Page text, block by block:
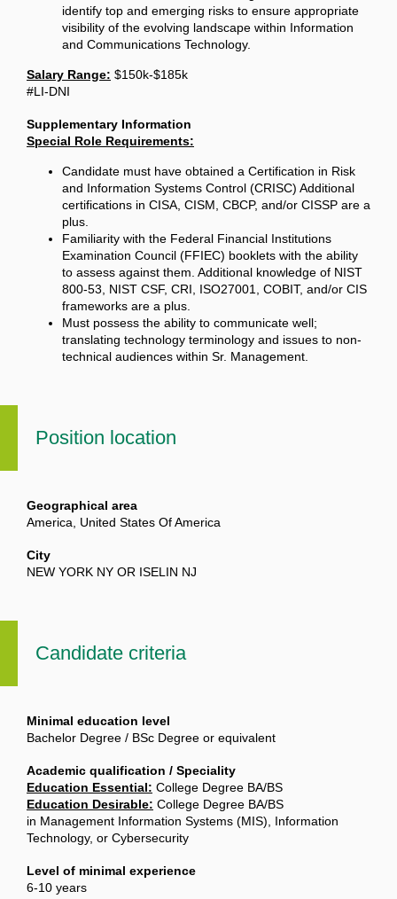
identify top and emerging risks to ensure appropriate
visibility of the evolving landscape within Information
and Communications Technology.
Salary Range: $150k-$185k
#LI-DNI
Supplementary Information
Special Role Requirements:
Candidate must have obtained a Certification in Risk
and Information Systems Control (CRISC) Additional
certifications in CISA, CISM, CBCP, and/or CISSP are a
plus.
Familiarity with the Federal Financial Institutions
Examination Council (FFIEC) booklets with the ability
to assess against them. Additional knowledge of NIST
800-53, NIST CSF, CRI, ISO27001, COBIT, and/or CIS
frameworks are a plus.
Must possess the ability to communicate well;
translating technology terminology and issues to non-
technical audiences within Sr. Management.
Position location
Geographical area
America, United States Of America
City
NEW YORK NY OR ISELIN NJ
Candidate criteria
Minimal education level
Bachelor Degree / BSc Degree or equivalent
Academic qualification / Speciality
Education Essential: College Degree BA/BS
Education Desirable: College Degree BA/BS
in Management Information Systems (MIS), Information
Technology, or Cybersecurity
Level of minimal experience
6-10 years